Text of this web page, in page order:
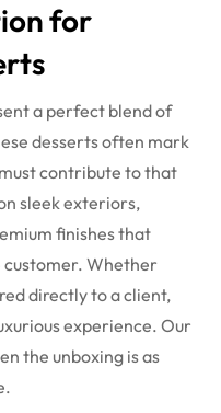
for
a perfect blend of
desserts often mark
contribute to that
sleek exteriors,
finishes that
Whether
directly to a client,
experience. Our
the unboxing is as